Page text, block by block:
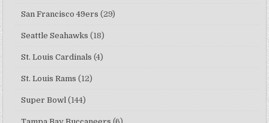
San Francisco 49ers (29)
Seattle Seahawks (18)
St. Louis Cardinals (4)
St. Louis Rams (12)
Super Bowl (144)